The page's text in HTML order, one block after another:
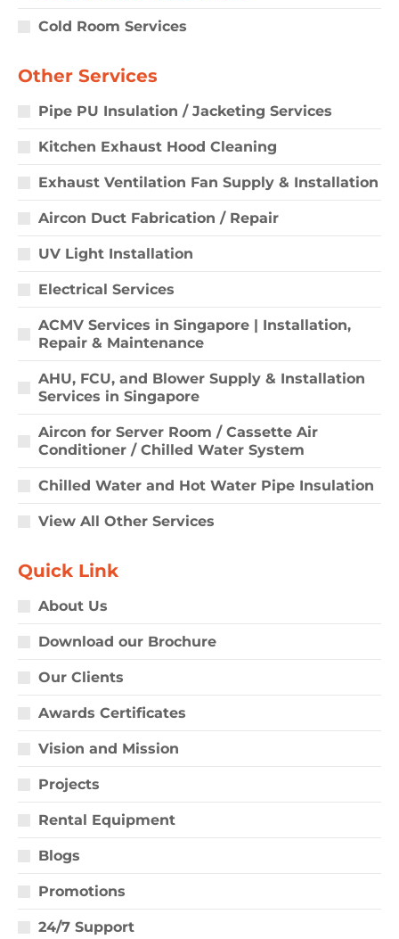
Cold Room Services
Other Services
Pipe PU Insulation / Jacketing Services
Kitchen Exhaust Hood Cleaning
Exhaust Ventilation Fan Supply & Installation
Aircon Duct Fabrication / Repair
UV Light Installation
Electrical Services
ACMV Services in Singapore | Installation,
Repair & Maintenance
AHU, FCU, and Blower Supply & Installation
Services in Singapore
Aircon for Server Room / Cassette Air
Conditioner / Chilled Water System
Chilled Water and Hot Water Pipe Insulation
View All Other Services
Quick Link
About Us
Download our Brochure
Our Clients
Awards Certificates
Vision and Mission
Projects
Rental Equipment
Blogs
Promotions
24/7 Support